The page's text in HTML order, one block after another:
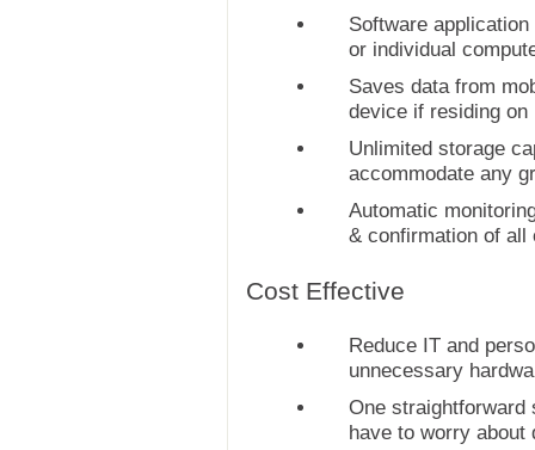
Software
or individual
Saves data from
device if residing on
Unlimited storage
accommodate any
Automatic
& confirmation of all
Cost Effective
Reduce IT and
unnecessary
One straightforward
have to worry about